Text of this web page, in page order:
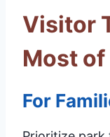
Visitor
Most of
For